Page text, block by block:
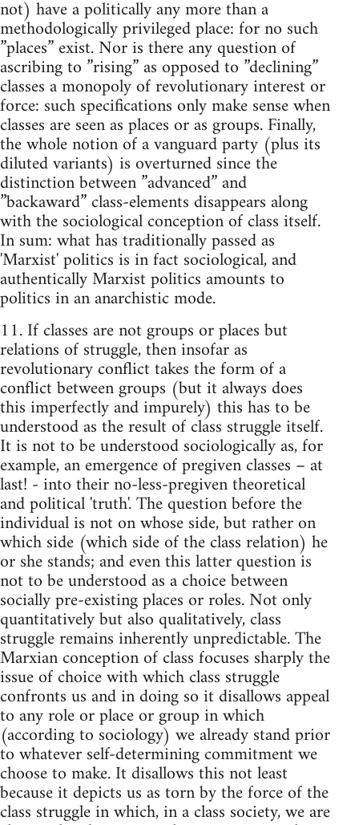
not) have a politically any more than a
methodologically privileged place: for no such
”places” exist. Nor is there any question of
ascribing to ”rising” as opposed to ”declining”
classes a monopoly of revolutionary interest or
force: such specifications only make sense when
classes are seen as places or as groups. Finally,
the whole notion of a vanguard party (plus its
diluted variants) is overturned since the
distinction between ”advanced” and
”backaward” class-elements disappears along
with the sociological conception of class itself.
In sum: what has traditionally passed as
'Marxist' politics is in fact sociological, and
authentically Marxist politics amounts to
politics in an anarchistic mode.
11. If classes are not groups or places but
relations of struggle, then insofar as
revolutionary conflict takes the form of a
conflict between groups (but it always does
this imperfectly and impurely) this has to be
understood as the result of class struggle itself.
It is not to be understood sociologically as, for
example, an emergence of pregiven classes – at
last! - into their no-less-pregiven theoretical
and political 'truth'. The question before the
individual is not on whose side, but rather on
which side (which side of the class relation) he
or she stands; and even this latter question is
not to be understood as a choice between
socially pre-existing places or roles. Not only
quantitatively but also qualitatively, class
struggle remains inherently unpredictable. The
Marxian conception of class focuses sharply the
issue of choice with which class struggle
confronts us and in doing so it disallows appeal
to any role or place or group in which
(according to sociology) we already stand prior
to whatever self-determining commitment we
choose to make. It disallows this not least
because it depicts us as torn by the force of the
class struggle in which, in a class society, we are